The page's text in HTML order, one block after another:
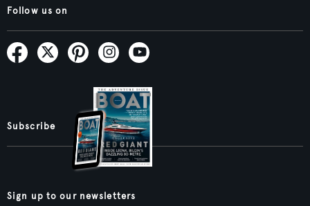
Follow us on
Subscribe
Sign up to our newsletters